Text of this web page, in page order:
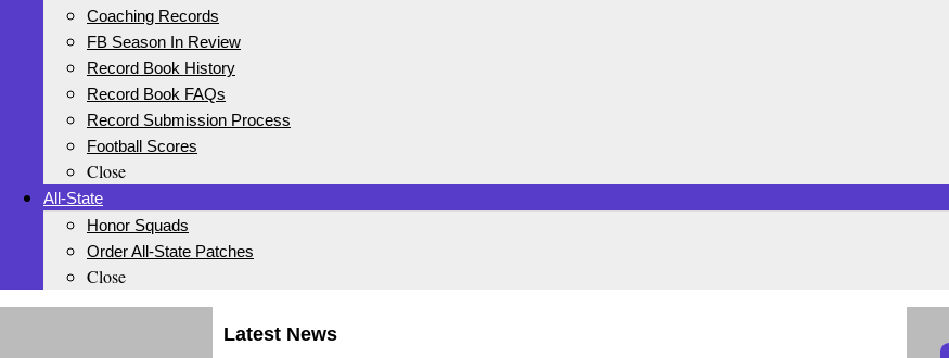
Coaching Records
FB Season In Review
Record Book History
Record Book FAQs
Record Submission Process
Football Scores
Close
All-State
Honor Squads
Order All-State Patches
Close
Latest News